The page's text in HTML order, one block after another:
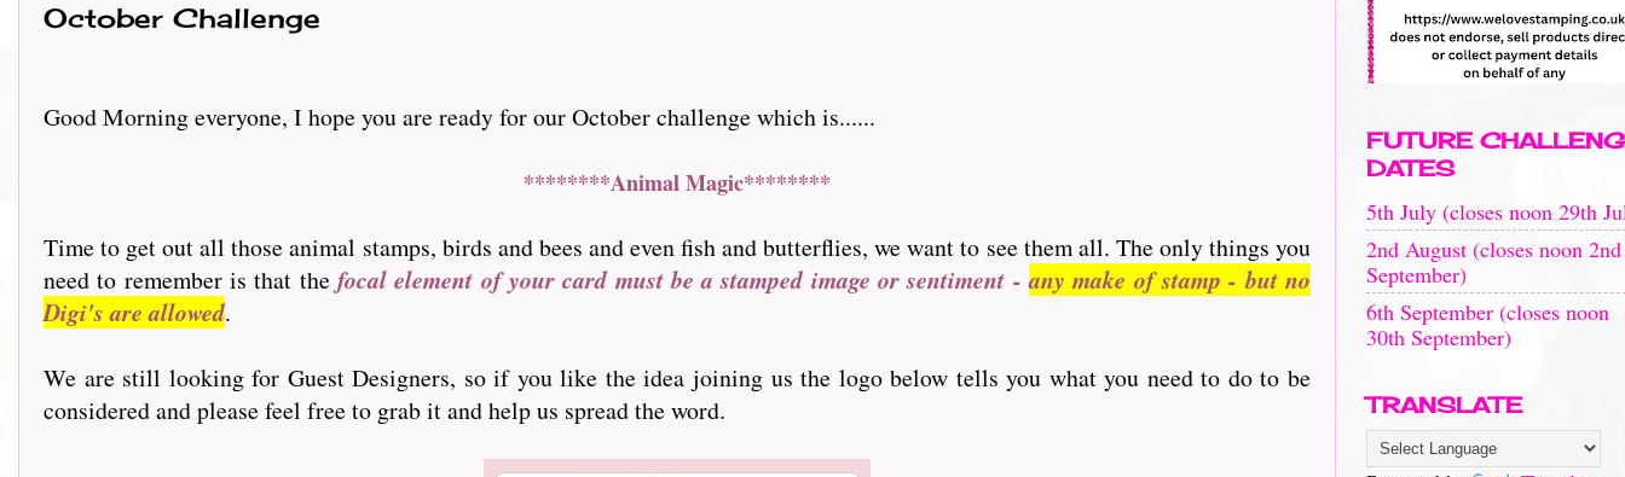
October Challenge
Good Morning everyone, I hope you are ready for our October challenge which is......
********Animal Magic********
Time to get out all those animal stamps, birds and bees and even fish and butterflies, we want to see them all. The only things you
need to remember is that the focal element of your card must be a stamped image or sentiment -any make of stamp - but no
Digi's are allowed.
We are still looking for Guest Designers, so if you like the idea joining us the logo below tells you what you need to do to be
considered and please feel free to grab it and help us spread the word.
FUTURE
DATES
5th July (closes noon 29th
2nd August (closes noon 2nd
September)
6th September (closes noon
30th September)
TRANSLATE